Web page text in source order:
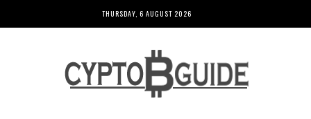
THURSDAY, 6 AUGUST 2026